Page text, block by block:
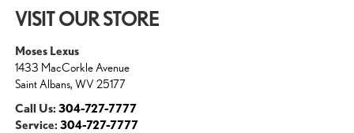
VISIT OUR STORE
Moses Lexus
1433 MacCorkle Avenue
Saint Albans, WV 25177
Call Us: 304-727-7777
Service: 304-727-7777